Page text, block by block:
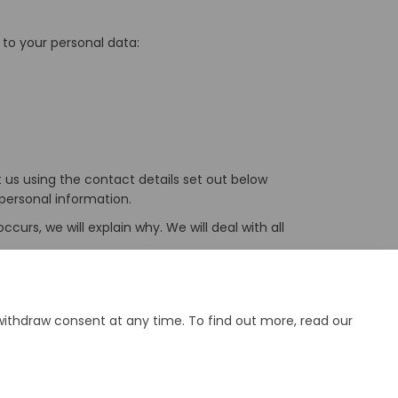
consent at any time. To find out more, read our
your personal data:
using the contact details set out below
information.
we will explain why. We will deal with all
personal information, or make a complaint,